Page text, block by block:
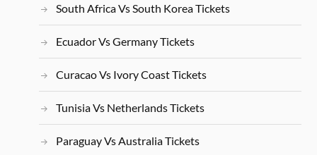
South Africa Vs South Korea Tickets
Ecuador Vs Germany Tickets
Curacao Vs Ivory Coast Tickets
Tunisia Vs Netherlands Tickets
Paraguay Vs Australia Tickets